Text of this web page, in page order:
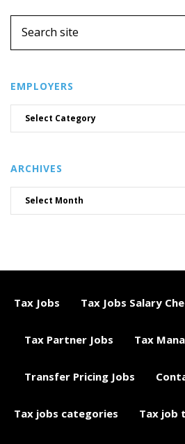
EMPLOYERS
ARCHIVES
Tax Jobs Tax Jobs Salary
Tax Partner Jobs Tax
Transfer Pricing Jobs
Tax jobs categories Tax job